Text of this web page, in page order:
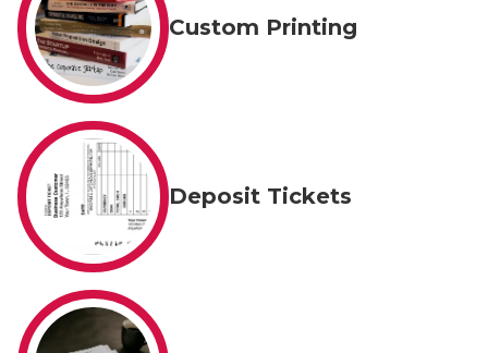
Custom Printing
Deposit Tickets